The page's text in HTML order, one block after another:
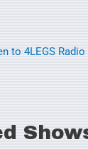
to 4LEGS